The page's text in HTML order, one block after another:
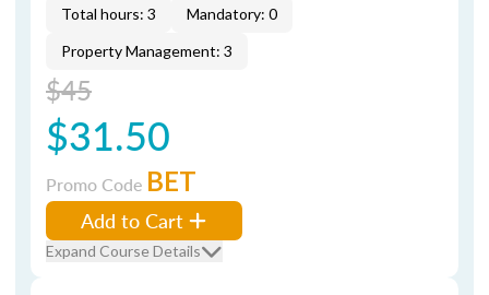
Total hours: 3
Mandatory: 0
Property Management: 3
$45
$31.50
Promo Code BET
Add to Cart
Expand Course Details